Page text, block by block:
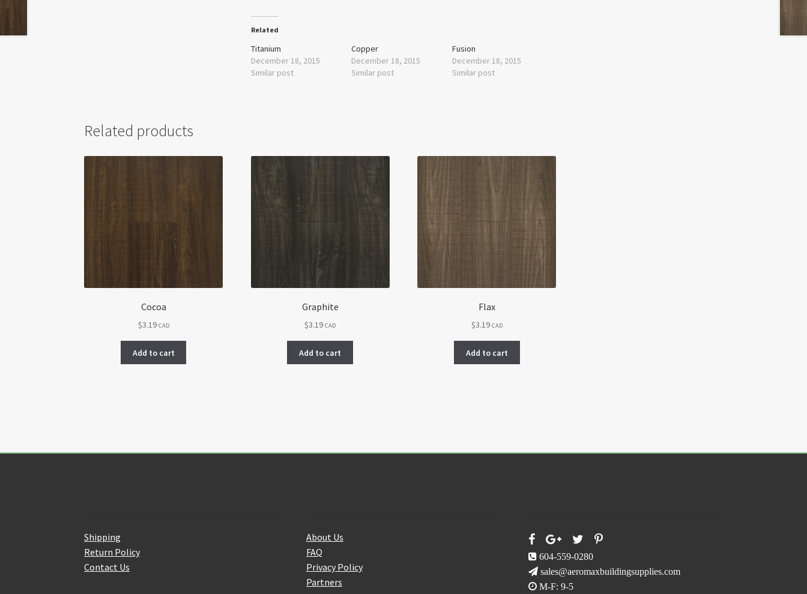
Related
Titanium
December 18, 2015
Similar post
Copper
December 18, 2015
Similar post
Fusion
December 18, 2015
Similar post
Related products
Cocoa
$3.19 CAD
Add to cart
Graphite
$3.19 CAD
Add to cart
Flax
$3.19 CAD
Add to cart
Shipping
Return Policy
Contact Us
About Us
FAQ
Privacy Policy
Partners
604-559-0280
sales@aeromaxbuildingsupplies.com
M-F: 9-5